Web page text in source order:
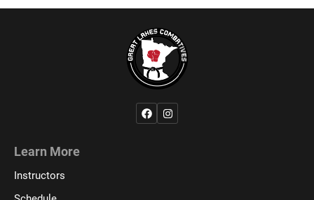
Learn More
Instructors